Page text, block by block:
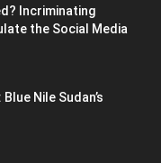
Incriminating
the Social Media
Nile Sudan’s